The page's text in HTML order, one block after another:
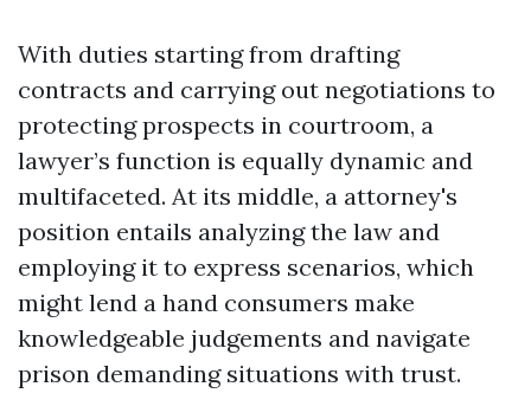
With duties starting from drafting
contracts and carrying out negotiations to
protecting prospects in courtroom, a
lawyer’s function is equally dynamic and
multifaceted. At its middle, a attorney's
position entails analyzing the law and
employing it to express scenarios, which
might lend a hand consumers make
knowledgeable judgements and navigate
prison demanding situations with trust.